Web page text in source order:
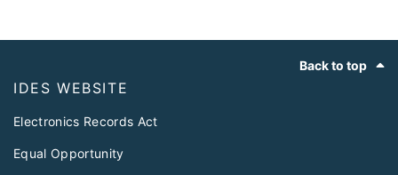
Back to top
IDES WEBSITE
Electronics Records Act
Equal Opportunity